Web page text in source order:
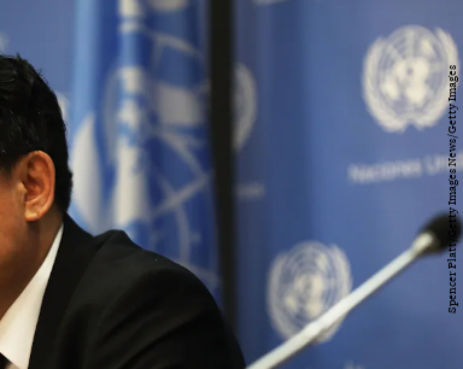
Spencer Platt/Getty Images News/Getty Images